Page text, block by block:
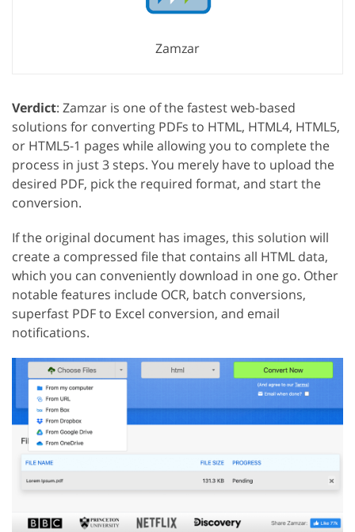
Zamzar
Verdict: Zamzar is one of the fastest web-based
solutions for converting PDFs to HTML, HTML4, HTML5,
or HTML5-1 pages while allowing you to complete the
process in just 3 steps. You merely have to upload the
desired PDF, pick the required format, and start the
conversion.
If the original document has images, this solution will
create a compressed file that contains all HTML data,
which you can conveniently download in one go. Other
notable features include OCR, batch conversions,
superfast PDF to Excel conversion, and email
notifications.